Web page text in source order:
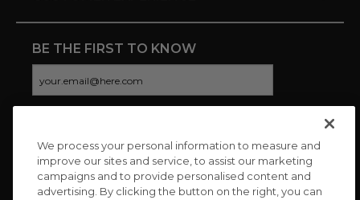
BE THE FIRST TO KNOW
CONNECT WITH US
We process your personal information to measure and
improve our sites and service, to assist our marketing
campaigns and to provide personalised content and
advertising. By clicking the button on the right, you can